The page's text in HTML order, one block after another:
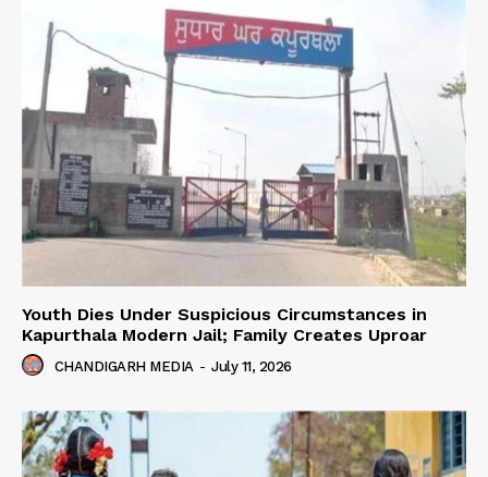
Youth Dies Under Suspicious Circumstances in
Kapurthala Modern Jail; Family Creates Uproar
CHANDIGARH MEDIA - July 11, 2026